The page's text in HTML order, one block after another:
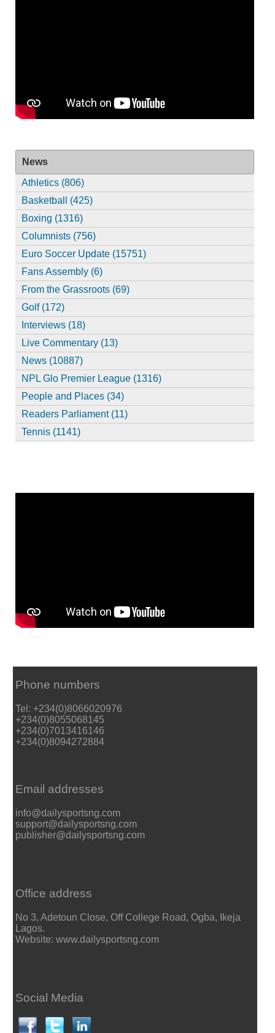
News
Athletics (806)
Basketball (425)
Boxing (1316)
Columnists (756)
Euro Soccer Update (15751)
Fans Assembly (6)
From the Grassroots (69)
Golf (172)
Interviews (18)
Live Commentary (13)
News (10887)
NPL Glo Premier League (1316)
People and Places (34)
Readers Parliament (11)
Tennis (1141)
Phone numbers
Tel: +234(0)8066020976
+234(0)8055068145
+234(0)7013416146
+234(0)8094272884
Email addresses
info@dailysportsng.com
support@dailysportsng.com
publisher@dailysportsng.com
Office address
No 3, Adetoun Close, Off College Road, Ogba, Ikeja
Lagos.
Website: www.dailysportsng.com
Social Media